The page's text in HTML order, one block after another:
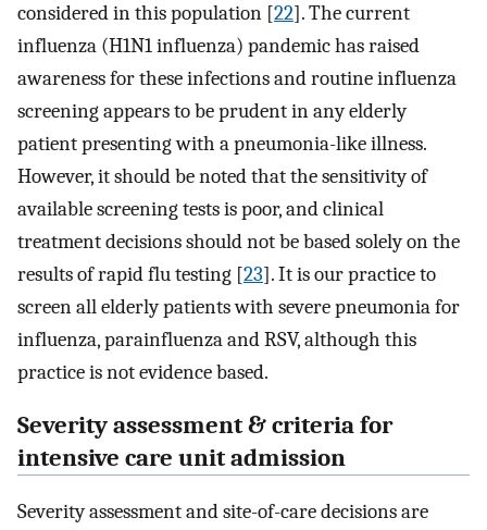
considered in this population [22]. The current
influenza (H1N1 influenza) pandemic has raised
awareness for these infections and routine influenza
screening appears to be prudent in any elderly
patient presenting with a pneumonia-like illness.
However, it should be noted that the sensitivity of
available screening tests is poor, and clinical
treatment decisions should not be based solely on the
results of rapid flu testing [23]. It is our practice to
screen all elderly patients with severe pneumonia for
influenza, parainfluenza and RSV, although this
practice is not evidence based.
Severity assessment & criteria for
intensive care unit admission
Severity assessment and site-of-care decisions are